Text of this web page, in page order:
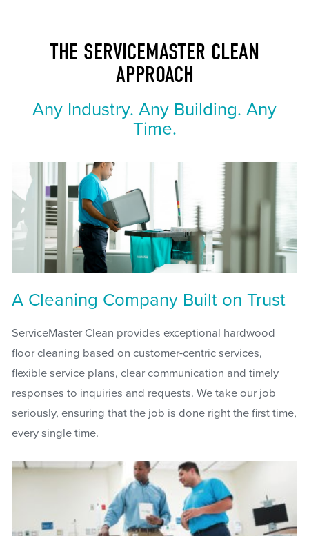
THE SERVICEMASTER CLEAN
APPROACH
Any Industry. Any Building. Any
Time.
A Cleaning Company Built on Trust
ServiceMaster Clean provides exceptional hardwood
floor cleaning based on customer-centric services,
flexible service plans, clear communication and timely
responses to inquiries and requests. We take our job
seriously, ensuring that the job is done right the first time,
every single time.